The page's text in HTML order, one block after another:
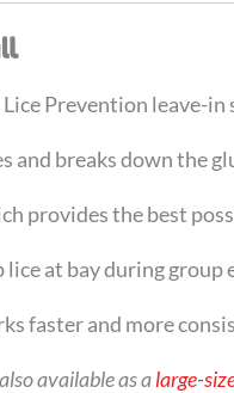
Prevention leave-in
breaks down the
provides the best
at bay during group
faster and more
available as alarge-